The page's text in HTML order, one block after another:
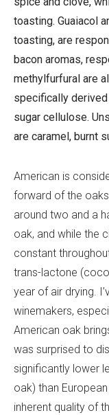
toasting. Guaiacol
toasting, are
bacon aromas,
methylfurfural are
specifically
sugar cellulose.
are caramel, burnt
American is
forward of the
around two and a
oak, and while the
constant
trans-lactone
year of air drying.
winemakers,
American oak
was surprised to
significantly lower
oak) than
inherent quality of